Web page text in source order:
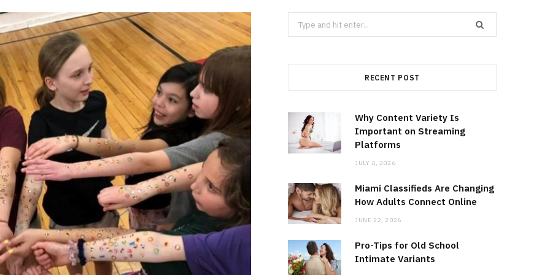
Search
for:
RECENT POST
Why Content Variety Is
Important on Streaming
Platforms
JULY 4, 2026
Miami Classifieds Are Changing
How Adults Connect Online
JUNE 22, 2026
Pro-Tips for Old School
Intimate Variants